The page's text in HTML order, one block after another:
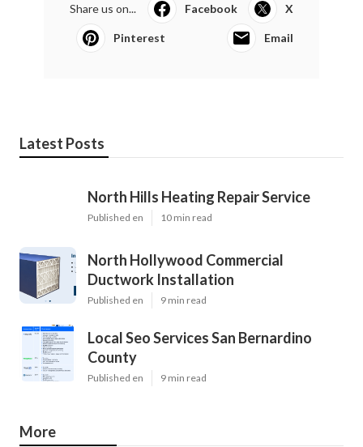
Share us on... Facebook X
Pinterest Email
Latest Posts
North Hills Heating Repair Service
Published en 10 min read
North Hollywood Commercial
Ductwork Installation
Published en 9 min read
Local Seo Services San Bernardino
County
Published en 9 min read
More